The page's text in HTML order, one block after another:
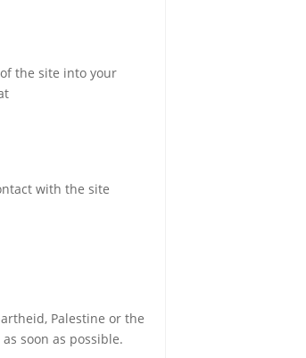
the site into your
with the site
Palestine or the
soon as possible.